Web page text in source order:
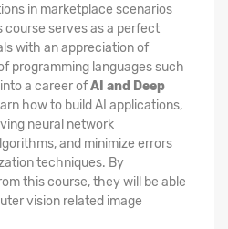
in marketplace scenarios
course serves as a perfect
with an appreciation of
programming languages such
a career ofAI and Deep
how to build AI applications,
neural network
and minimize errors
techniques. By
this course, they will be able
vision related image